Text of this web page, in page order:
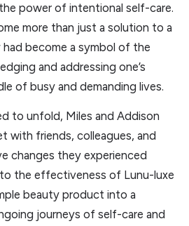
power of intentional self-care.
more than just a solution to a
become a symbol of the
and addressing one’s
of busy and demanding lives.
to unfold, Miles and Addison
with friends, colleagues, and
changes they experienced
the effectiveness of Lunu-luxe
beauty product into a
journeys of self-care and